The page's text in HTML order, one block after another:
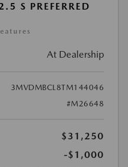
S PREFERRED
At Dealership
3MVDMBCL8TM144046
#M26648
$31,250
-$1,000